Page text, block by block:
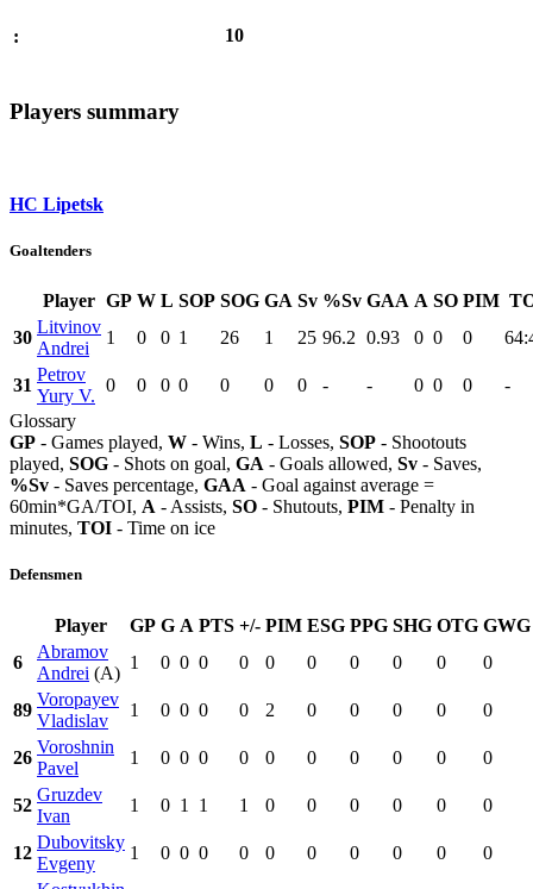
: 10
Players summary
HC Lipetsk
Goaltenders
Player GP W L SOP SOG GA Sv %Sv GAA A SO PIM
30
Litvinov
Andrei
1 0 0 1 26 1 25 96.2 0.93 0 0 0
31
Petrov
Yury V.
0 0 0 0 0 0 0 - - 0 0 0
-
Glossary
GP - Games played, W - Wins, L - Losses, SOP - Shootouts
played, SOG - Shots on goal, GA - Goals allowed, Sv - Saves,
%Sv - Saves percentage, GAA - Goal against average =
60min*GA/TOI, A - Assists, SO - Shutouts, PIM - Penalty in
minutes, TOI - Time on ice
Defensmen
Player GP G A PTS +/- PIM ESG PPG SHG OTG GWG
6
Abramov
Andrei (A)
1 0 0 0 0 0 0 0 0 0 0
89
Voropayev
Vladislav
1 0 0 0 0 2 0 0 0 0 0
26
Voroshnin
Pavel
1 0 0 0 0 0 0 0 0 0 0
52
Gruzdev
Ivan
1 0 1 1 1 0 0 0 0 0 0
12
Dubovitsky
Evgeny
1 0 0 0 0 0 0 0 0 0 0